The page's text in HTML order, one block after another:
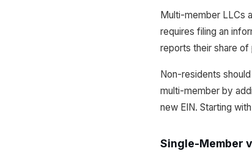
Multi-member LLCs
requires filing an
reports their share of
Non-residents
multi-member by
new EIN. Starting
Single-Member